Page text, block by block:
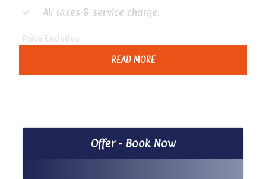
Offer - Book Now
All taxes & service charge.
Price Excludes
Itinerary
READ MORE